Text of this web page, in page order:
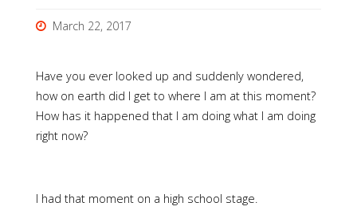
March 22, 2017
Have you ever looked up and suddenly wondered,
how on earth did I get to where I am at this moment?
How has it happened that I am doing what I am doing
right now?
I had that moment on a high school stage.